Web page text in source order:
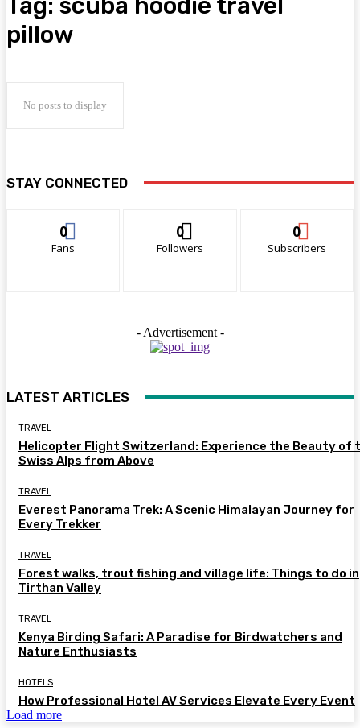
pillow
No posts to display
STAY CONNECTED
0
Fans
0
Followers
0
Subscribers
- Advertisement -
LATEST ARTICLES
TRAVEL
Helicopter Flight Switzerland: Experience the Beauty of
Swiss Alps from Above
TRAVEL
Everest Panorama Trek: A Scenic Himalayan Journey for
Every Trekker
TRAVEL
Forest walks, trout fishing and village life: Things to do in
Tirthan Valley
TRAVEL
Kenya Birding Safari: A Paradise for Birdwatchers and
Nature Enthusiasts
HOTELS
How Professional Hotel AV Services Elevate Every Event
Load more